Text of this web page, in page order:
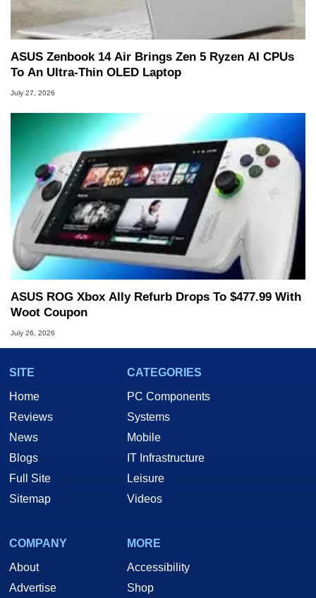
ASUS Zenbook 14 Air Brings Zen 5 Ryzen AI CPUs
To An Ultra-Thin OLED Laptop
July 27, 2026
ASUS ROG Xbox Ally Refurb Drops To $477.99 With
Woot Coupon
July 26, 2026
SITE
Home
Reviews
News
Blogs
Full Site
Sitemap
CATEGORIES
PC Components
Systems
Mobile
IT Infrastructure
Leisure
Videos
COMPANY
About
Advertise
MORE
Accessibility
Shop